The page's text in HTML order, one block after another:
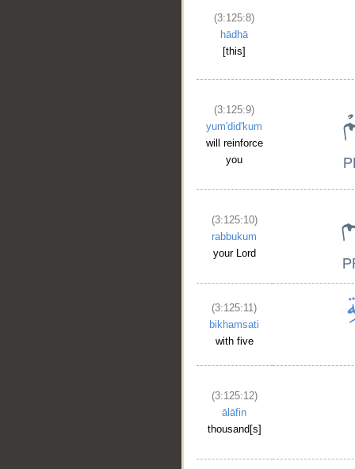
(3:125:8)
hādhā
[this]
(3:125:9)
yum'did'kum
will reinforce
you
(3:125:10)
rabbukum
your Lord
(3:125:11)
bikhamsati
with five
(3:125:12)
ālāfin
thousand[s]